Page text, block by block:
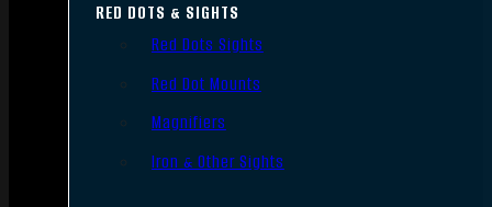
RED DOTS & SIGHTS
Red Dots Sights
Red Dot Mounts
Magnifiers
Iron & Other Sights